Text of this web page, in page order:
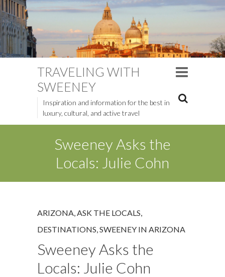
TRAVELING WITH
SWEENEY
Inspiration and information for the best in
luxury, cultural, and active travel
Sweeney Asks the
Locals: Julie Cohn
ARIZONA ASK THE LOCALS
DESTINATIONS SWEENEY IN ARIZONA
Sweeney Asks the
Locals: Julie Cohn